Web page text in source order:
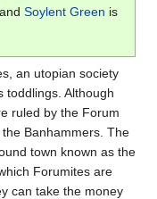
Soylent Green is
an utopian society
toddlings. Although
ruled by the Forum
Banhammers. The
town known as the
Forumites are
can take the money